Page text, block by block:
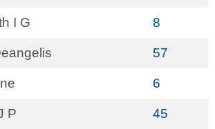
I G 8
57
6
P 45